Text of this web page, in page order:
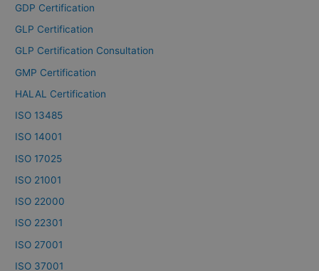
GDP Certification
GLP Certification
GLP Certification Consultation
GMP Certification
HALAL Certification
ISO 13485
ISO 14001
ISO 17025
ISO 21001
ISO 22000
ISO 22301
ISO 27001
ISO 37001